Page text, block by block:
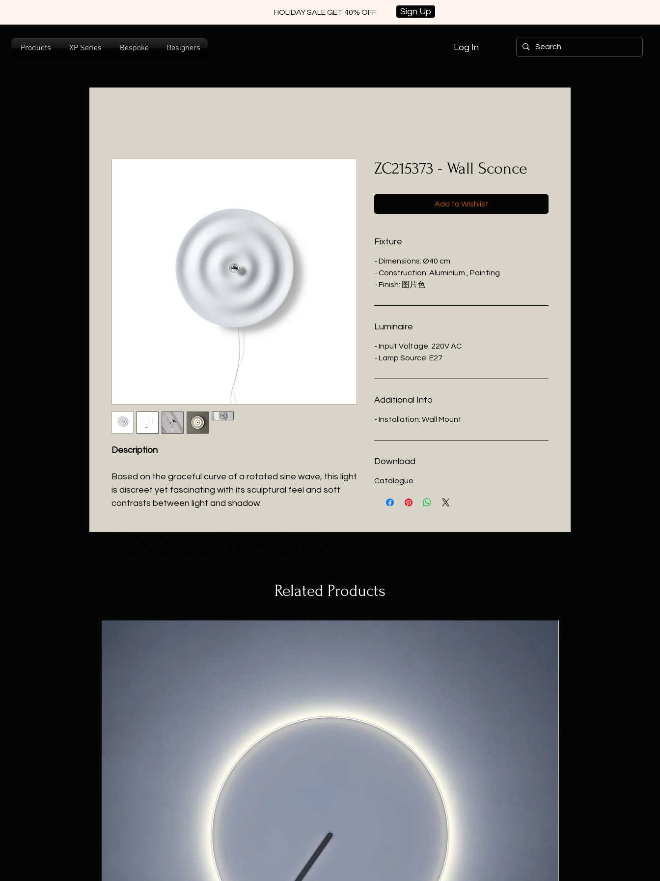
HOLIDAY SALE GET 40% OFF Sign Up
Products XP Series Bespoke Designers Log In
Description
Based on the graceful curve of a rotated sine wave, this light
is discreet yet fascinating with its sculptural feel and soft
contrasts between light and shadow.
ZC215373 - Wall Sconce
Add to Wishlist
Fixture
- Dimensions: Ø40 cm
- Construction: Aluminium , Painting
- Finish: 图片色
Luminaire
- Input Voltage: 220V AC
- Lamp Source: E27
Additional Info
- Installation: Wall Mount
Download
Catalogue
Related Products